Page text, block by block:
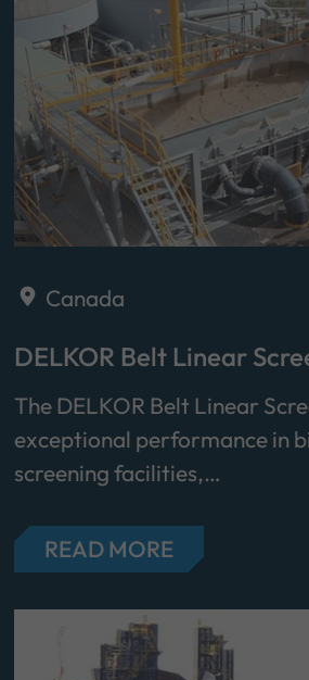
Canada
DELKOR Belt Linear
The DELKOR Belt Linear
exceptional performance in
screening facilities,…
READ MORE